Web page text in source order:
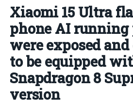
Xiaomi 15 Ultra
phone AI running
were exposed
to be equipped
Snapdragon 8
version